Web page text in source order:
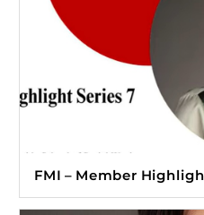
FMI – Member